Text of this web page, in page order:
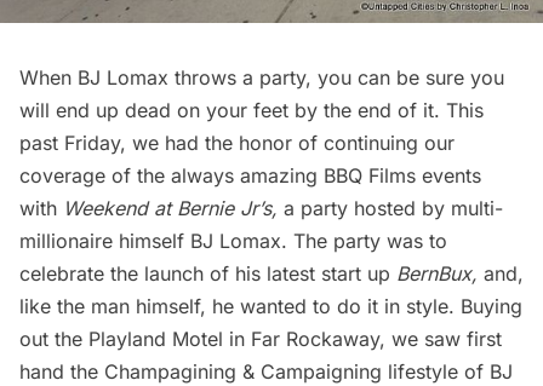
When BJ Lomax throws a party, you can be sure you
will end up dead on your feet by the end of it. This
past Friday, we had the honor of continuing our
coverage of the always amazing BBQ Films events
with Weekend at Bernie Jr’s, a party hosted by multi-
millionaire himself BJ Lomax. The party was to
celebrate the launch of his latest start up BernBux, and,
like the man himself, he wanted to do it in style. Buying
out the Playland Motel in Far Rockaway, we saw first
hand the Champagining & Campaigning lifestyle of BJ